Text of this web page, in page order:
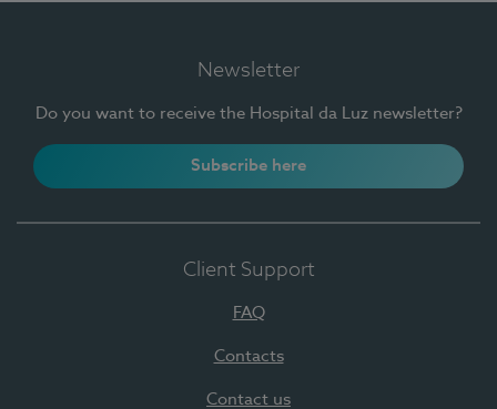
Newsletter
Do you want to receive the Hospital da Luz newsletter?
Subscribe here
Client Support
FAQ
Contacts
Contact us